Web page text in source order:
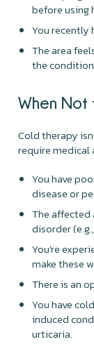
before using
You recently
The area
the
When Not
Cold therapy
require medical
You have
disease or
The affected
disorder
You’re
make these
There is an
You have
induced
urticaria.